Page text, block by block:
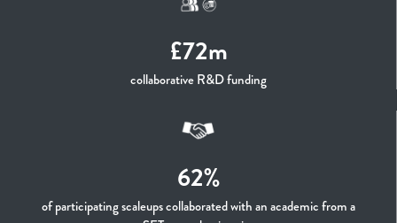
£72m
collaborative R&D funding
62%
of participating scaleups collaborated with an academic from a